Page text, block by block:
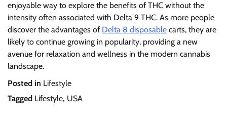
enjoyable way to explore the benefits of THC without the
intensity often associated with Delta 9 THC. As more people
discover the advantages of Delta 8 disposable carts, they are
likely to continue growing in popularity, providing a new
avenue for relaxation and wellness in the modern cannabis
landscape.
Posted in Lifestyle
Tagged Lifestyle, USA